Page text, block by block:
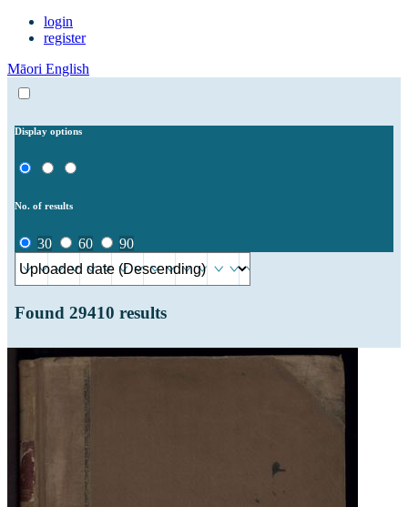
login
register
Māori English
Display options
No. of results
30 60 90
Found 29410 results